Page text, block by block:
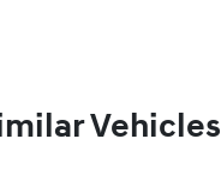
Vehicles